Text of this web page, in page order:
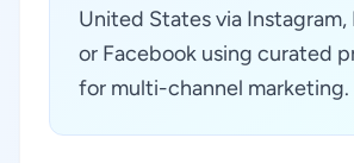
United States via Instagram,
or Facebook using curated
for multi-channel marketing.